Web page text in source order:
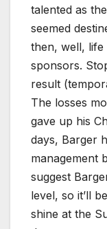
talented as
seemed
then, well, life
sponsors.
result
The losses
gave up his
days, Barger
management
suggest
level, so it’ll
shine at the